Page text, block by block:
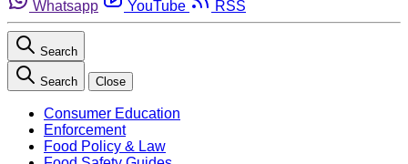
Whatsapp
YouTube RSS
Search
Search Close
Consumer Education
Enforcement
Food Policy & Law